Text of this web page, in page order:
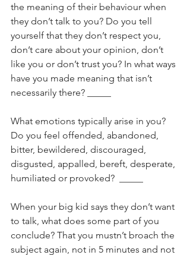
the meaning of their behaviour when
they don’t talk to you? Do you tell
yourself that they don’t respect you,
don’t care about your opinion, don’t
like you or don’t trust you? In what ways
have you made meaning that isn’t
necessarily there? _____
What emotions typically arise in you?
Do you feel offended, abandoned,
bitter, bewildered, discouraged,
disgusted, appalled, bereft, desperate,
humiliated or provoked?  _____
When your big kid says they don’t want
to talk, what does some part of you
conclude? That you mustn’t broach the
subject again, not in 5 minutes and not